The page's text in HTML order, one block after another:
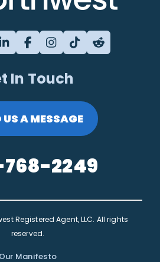
In Touch
US A MESSAGE
2249
Registered Agent, LLC. All rights
reserved.
Our Manifesto